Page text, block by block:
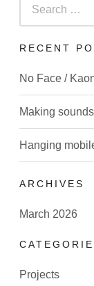
for:
RECENT
No Face /
Making sounds
Hanging
ARCHIVES
March 2026
Projects